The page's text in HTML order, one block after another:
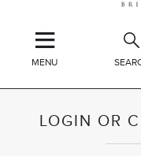
MENU
LOGIN OR